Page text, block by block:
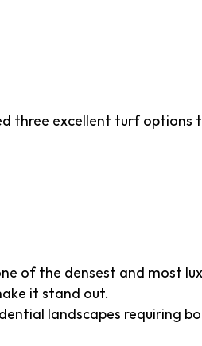
three excellent turf options
of the densest and most
it stand out.
landscapes requiring